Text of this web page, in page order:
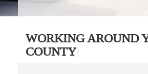
WORKING AROUND
COUNTY